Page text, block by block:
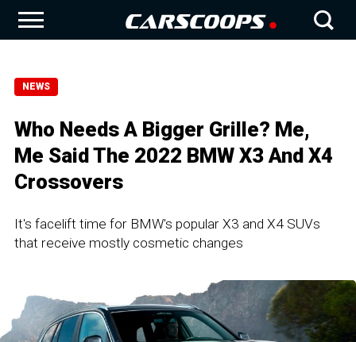
NEWS
Who Needs A Bigger Grille? Me,
Me Said The 2022 BMW X3 And X4
Crossovers
It's facelift time for BMW's popular X3 and X4 SUVs
that receive mostly cosmetic changes